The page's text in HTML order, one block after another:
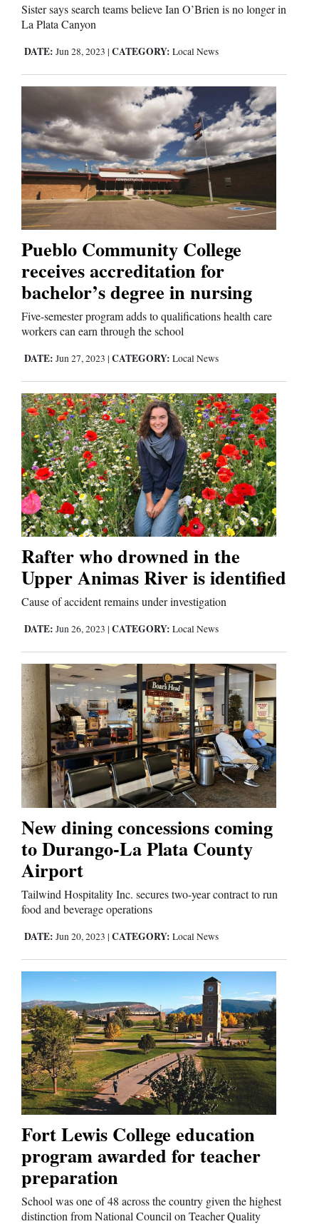
Sister says search teams believe Ian O’Brien is no longer in
La Plata Canyon
DATE: Jun 28, 2023 | CATEGORY: Local News
Pueblo Community College
receives accreditation for
bachelor’s degree in nursing
Five-semester program adds to qualifications health care
workers can earn through the school
DATE: Jun 27, 2023 | CATEGORY: Local News
Rafter who drowned in the
Upper Animas River is identified
Cause of accident remains under investigation
DATE: Jun 26, 2023 | CATEGORY: Local News
New dining concessions coming
to Durango-La Plata County
Airport
Tailwind Hospitality Inc. secures two-year contract to run
food and beverage operations
DATE: Jun 20, 2023 | CATEGORY: Local News
Fort Lewis College education
program awarded for teacher
preparation
School was one of 48 across the country given the highest
distinction from National Council on Teacher Quality